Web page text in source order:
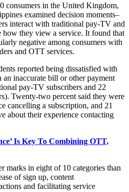
consumers in the United Kingdom,
examined decision moments–
interact with traditional pay-TV and
they view a service. It found that
negative among consumers with
and OTT services.
reported being dissatisfied with
inaccurate bill or other payment
pay-TV subscribers and 22
Twenty-two percent said they were
cancelling a subscription, and 21
about their experience contacting
Is Key To Combining OTT,
marks in eight of 10 categories than
of sign up, content
and facilitating service